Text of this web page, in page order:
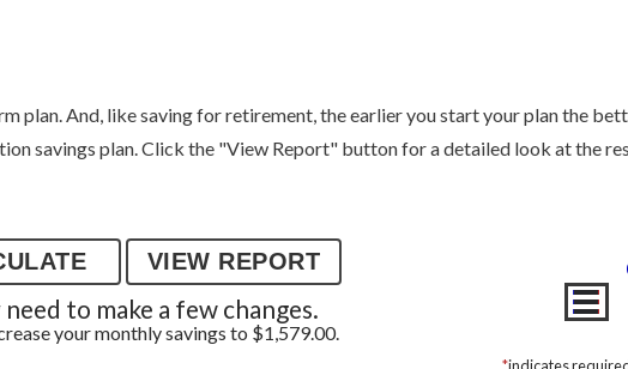
plan. And, like saving for retirement, the earlier you start your plan the
savings plan. Click the "View Report" button for a detailed look at the
need to make a few changes.
your monthly savings to $1,579.00.